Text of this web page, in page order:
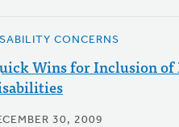
CONCERNS
Wins for Inclusion of
30, 2009